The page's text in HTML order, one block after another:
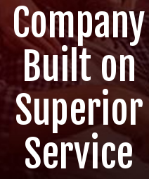
Company
Built on
Superior
Service